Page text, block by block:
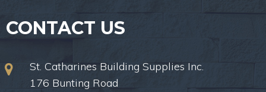
CONTACT US
St. Catharines Building Supplies Inc.
176 Bunting Road